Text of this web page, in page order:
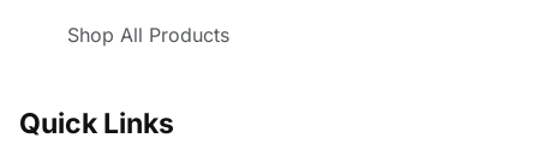
Shop All Products
Quick Links